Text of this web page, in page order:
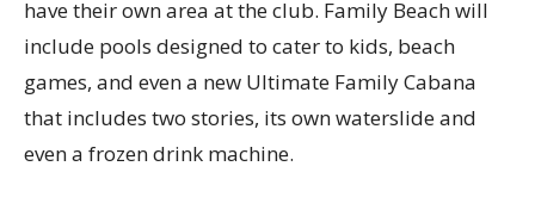
have their own area at the club. Family Beach will
include pools designed to cater to kids, beach
games, and even a new Ultimate Family Cabana
that includes two stories, its own waterslide and
even a frozen drink machine.